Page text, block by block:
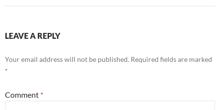
LEAVE A REPLY
Your email address will not be published. Required fields are marked
*
Comment *